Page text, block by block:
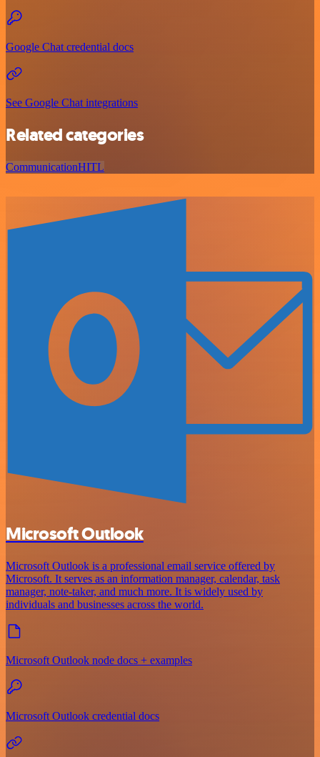
Google Chat credential docs
See Google Chat integrations
Related categories
CommunicationHITL
Microsoft Outlook
Microsoft Outlook is a professional email service offered by
Microsoft. It serves as an information manager, calendar, task
manager, note-taker, and much more. It is widely used by
individuals and businesses across the world.
Microsoft Outlook node docs + examples
Microsoft Outlook credential docs